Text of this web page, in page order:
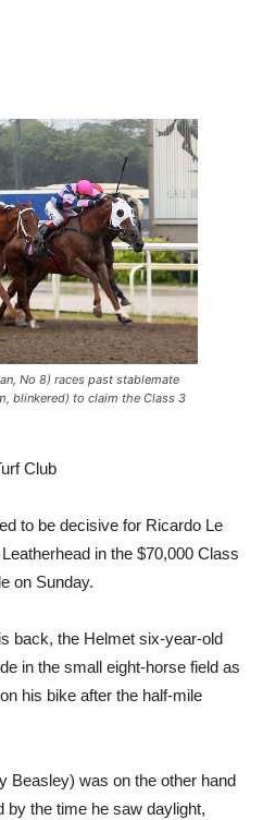
No 8) races past stablemate
blinkered) to claim the Class 3
Club
to be decisive for Ricardo Le
in the $70,000 Class
on Sunday.
back, the Helmet six-year-old
in the small eight-horse field as
his bike after the half-mile
Beasley) was on the other hand
by the time he saw daylight,